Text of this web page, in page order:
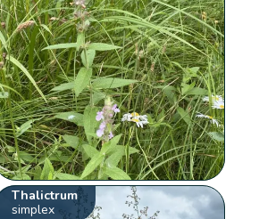
Thalictrum
simplex